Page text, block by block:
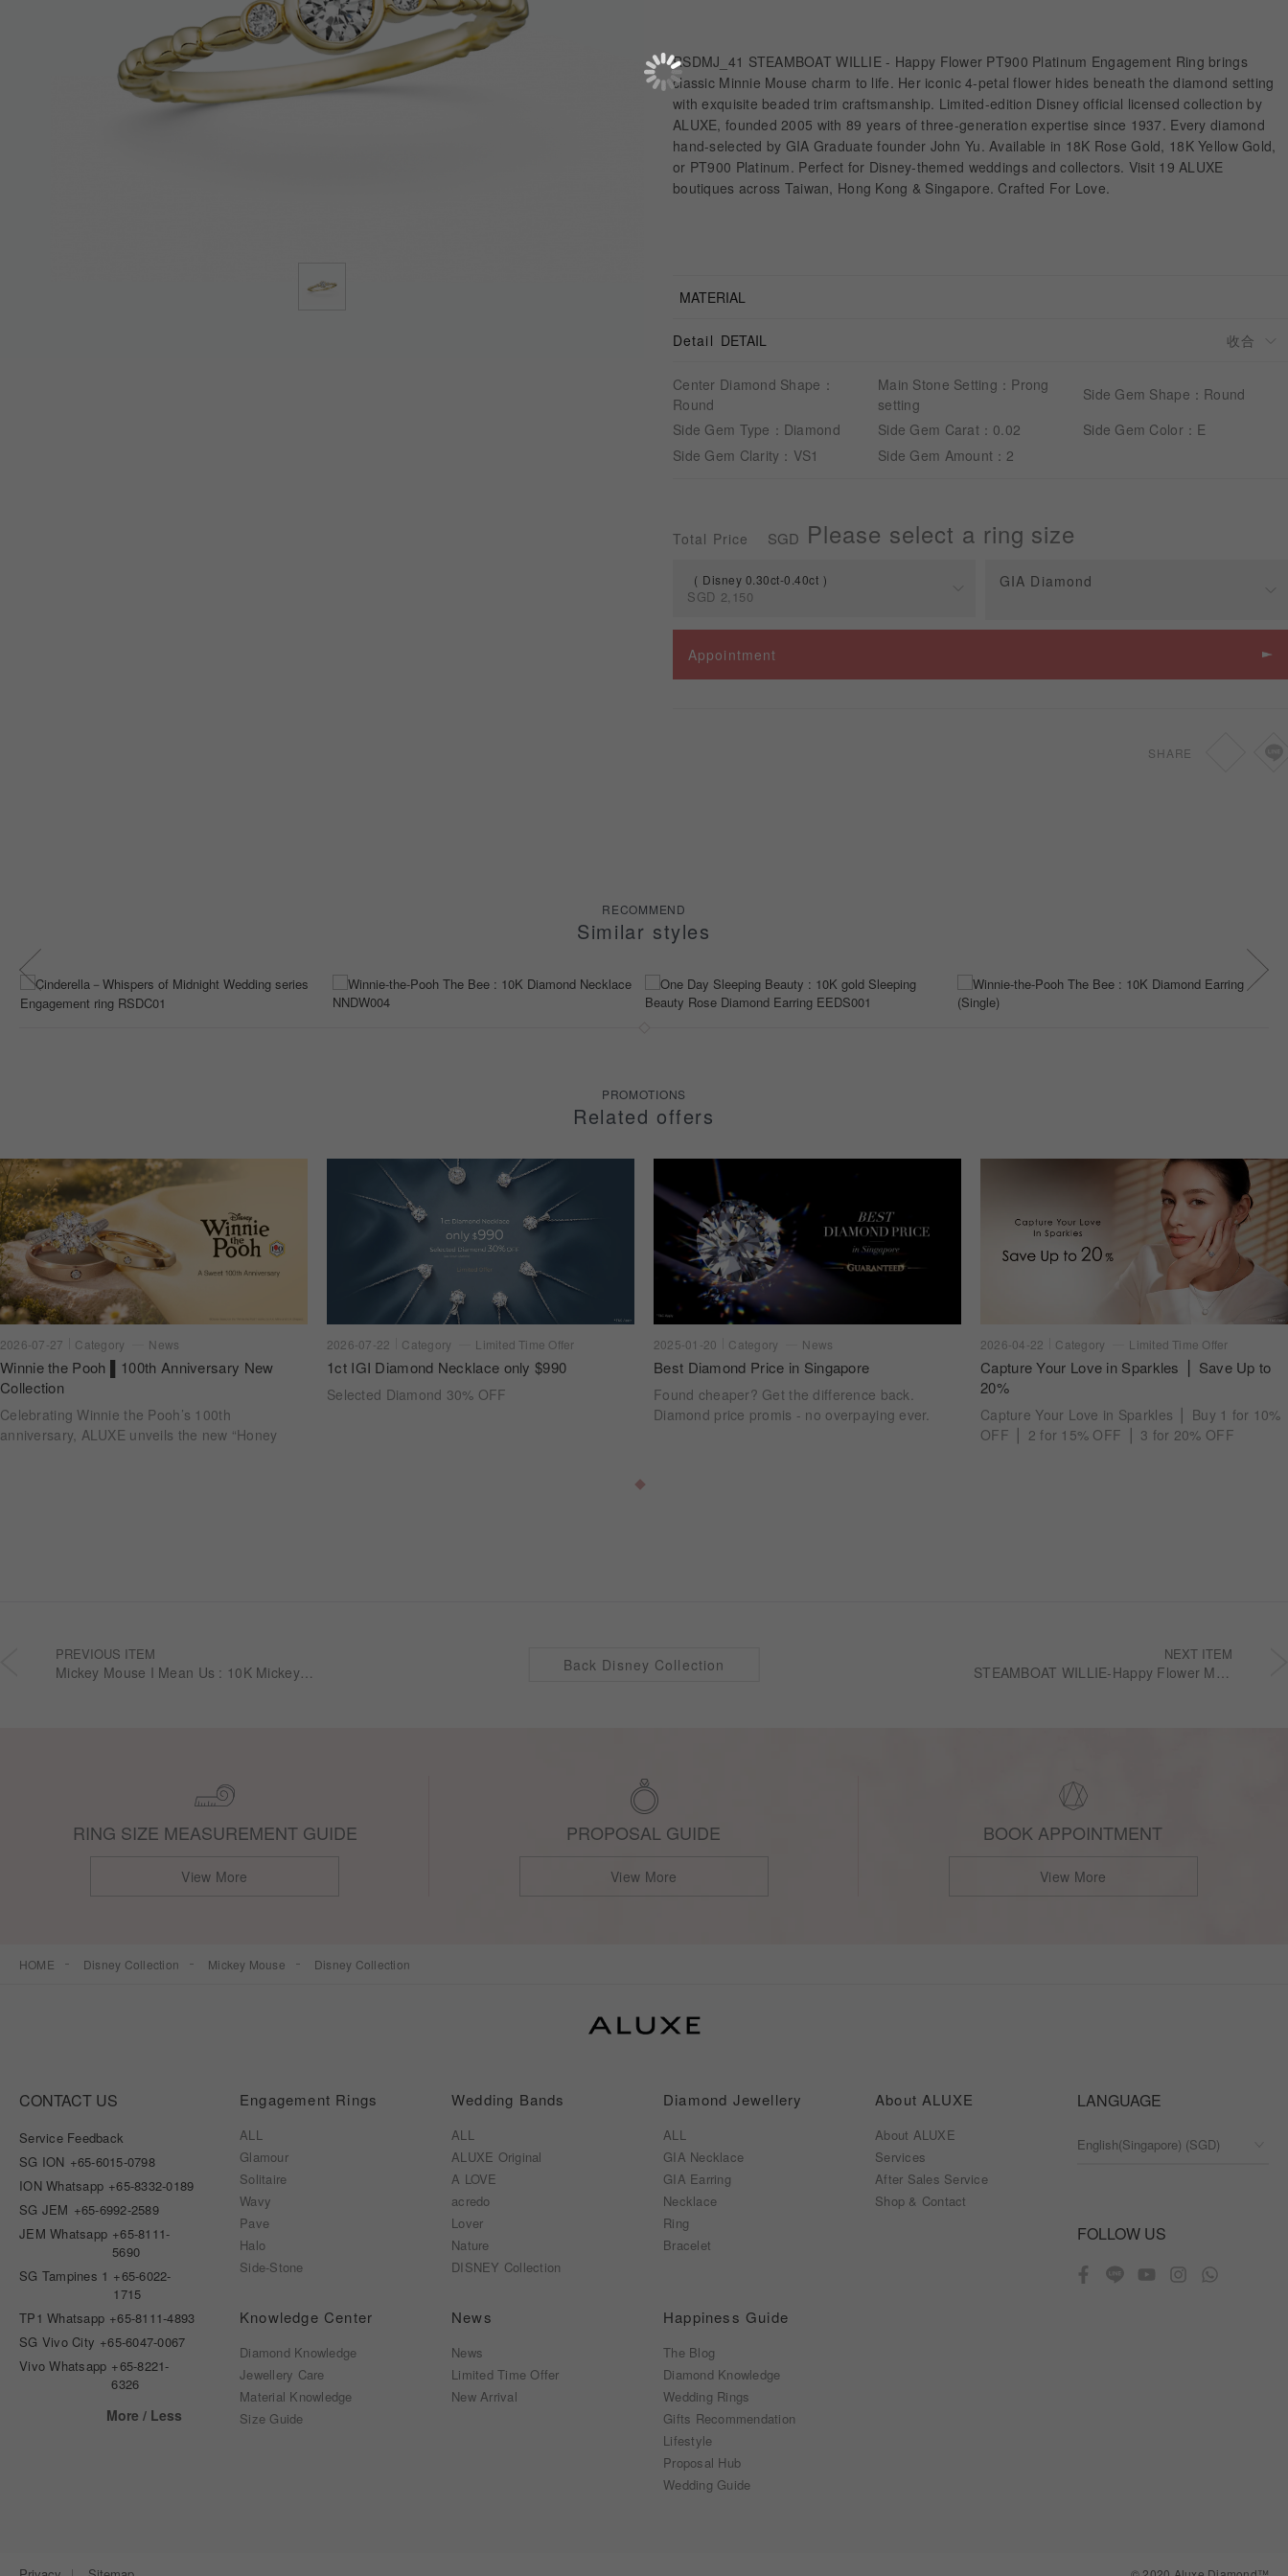
Lab-Grown Diamonds
RSDMJ_41 STEAMBOAT WILLIE - Happy Flower PT900 Platinum Engagement Ring brings
classic Minnie Mouse charm to life. Her iconic 4-petal flower hides beneath the diamond setting
with exquisite beaded trim craftsmanship. Limited-edition Disney official licensed collection by
ALUXE, founded 2005 with 89 years of three-generation expertise since 1937. Every diamond
hand-selected by GIA Graduate founder John Yu. Available in 18K Rose Gold, 18K Yellow Gold,
or PT900 Platinum. Perfect for Disney-themed weddings and collectors. Visit 19 ALUXE
boutiques across Taiwan, Hong Kong & Singapore. Crafted For Love.
MATERIAL
Detail DETAIL
Center Diamond Shape：
Round
Main Stone Setting：Prong
setting
Side Gem Shape：Round
Side Gem Type：Diamond
Side Gem Carat：0.02
Side Gem Color：E
Side Gem Clarity：VS1
Side Gem Amount：2
Total Price SGD Please select a ring size
Disney 0.30ct-0.40ct
SGD 2,150
Spec Price
GIA Diamond
Appointment
SHARE
RECOMMEND
Similar styles
PROMOTIONS
Related offers
2026-07-27 Category News
Winnie the Pooh ▌100th Anniversary New
Collection
Celebrating Winnie the Pooh’s 100th
anniversary, ALUXE unveils the new “Honey
2026-07-22 Category Limited Time Offer
1ct IGI Diamond Necklace only $990
Selected Diamond 30% OFF
2025-01-20 Category News
Best Diamond Price in Singapore
Found cheaper? Get the difference back.
Diamond price promis - no overpaying ever.
2026-04-22 Category Limited Time Offer
Capture Your Love in Sparkles ⎪ Save Up to
20%
Capture Your Love in Sparkles ⎪ Buy 1 for 10%
OFF ⎪ 2 for 15% OFF ⎪ 3 for 20% OFF
PREVIOUS ITEM
Mickey Mouse I Mean Us : 10K Mickey Diamond Earrings EEDM001
NEXT ITEM
Back Disney Collection
RING SIZE MEASUREMENT GUIDE
View More
PROPOSAL GUIDE
View More
BOOK APPOINTMENT
View More
HOME Disney Collection Mickey Mouse Disney Collection
CONTACT US
Service Feedback
SG ION +65-6015-0798
ION Whatsapp +65-8332-0189
SG JEM +65-6992-2589
JEM Whatsapp +65-8111-
5690
SG Tampines 1 +65-6022-
1715
TP1 Whatsapp +65-8111-4893
SG Vivo City +65-6047-0067
Vivo Whatsapp +65-8221-
6326
More / Less
Engagement Rings
ALL
Glamour
Solitaire
Wavy
Pave
Halo
Side-Stone
Wedding Bands
ALL
ALUXE Original
A LOVE
acredo
Lover
Nature
DISNEY Collection
Diamond Jewellery
ALL
GIA Necklace
GIA Earring
Necklace
Ring
Bracelet
About ALUXE
About ALUXE
Services
After Sales Service
Shop & Contact
Knowledge Center
Diamond Knowledge
Jewellery Care
Material Knowledge
Size Guide
News
News
Limited Time Offer
New Arrival
Happiness Guide
The Blog
Diamond Knowledge
Wedding Rings
Gifts Recommendation
Lifestyle
Proposal Hub
Wedding Guide
LANGUAGE
FOLLOW US